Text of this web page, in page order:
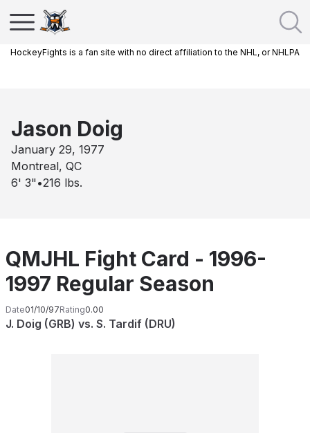
HockeyFights is a fan site with no direct affiliation to the NHL, or NHLPA
Jason Doig
January 29, 1977
Montreal, QC
6' 3" •216 lbs.
QMJHL Fight Card - 1996-
1997 Regular Season
Date01/10/97Rating0.00
J. Doig (GRB) vs. S. Tardif (DRU)